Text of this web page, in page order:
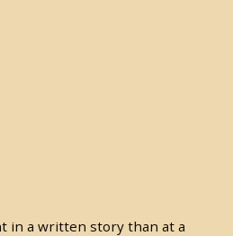
in a written story than at a